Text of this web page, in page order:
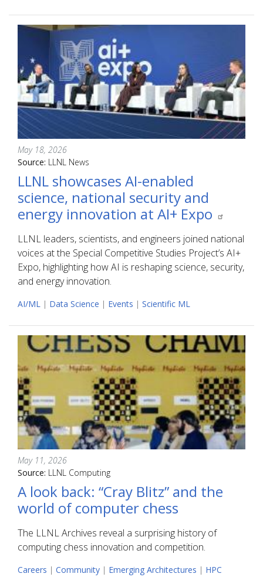
May 18, 2026
Source: LLNL News
LLNL showcases AI-enabled
science, national security and
energy innovation at AI+ Expo
LLNL leaders, scientists, and engineers joined national
voices at the Special Competitive Studies Project’s AI+
Expo, highlighting how AI is reshaping science, security,
and energy innovation.
AI/ML | Data Science | Events | Scientific ML
May 11, 2026
Source: LLNL Computing
A look back: “Cray Blitz” and the
world of computer chess
The LLNL Archives reveal a surprising history of
computing chess innovation and competition.
Careers | Community | Emerging Architectures | HPC